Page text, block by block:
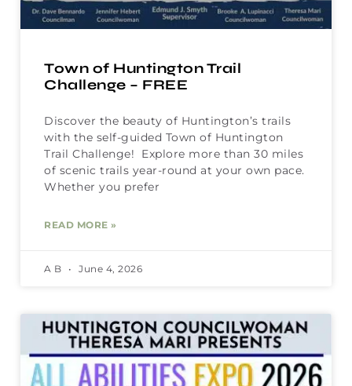
Town of Huntington Trail
Challenge – FREE
Discover the beauty of Huntington’s trails
with the self-guided Town of Huntington
Trail Challenge! Explore more than 30 miles
of scenic trails year-round at your own pace.
Whether you prefer
READ MORE »
A B June 4, 2026